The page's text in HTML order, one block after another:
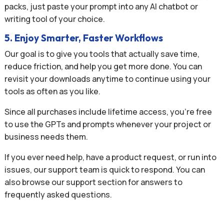
packs, just paste your prompt into any AI chatbot or
writing tool of your choice.
5. Enjoy Smarter, Faster Workflows
Our goal is to give you tools that actually save time,
reduce friction, and help you get more done. You can
revisit your downloads anytime to continue using your
tools as often as you like.
Since all purchases include lifetime access, you’re free
to use the GPTs and prompts whenever your project or
business needs them.
If you ever need help, have a product request, or run into
issues, our support team is quick to respond. You can
also browse our support section for answers to
frequently asked questions.